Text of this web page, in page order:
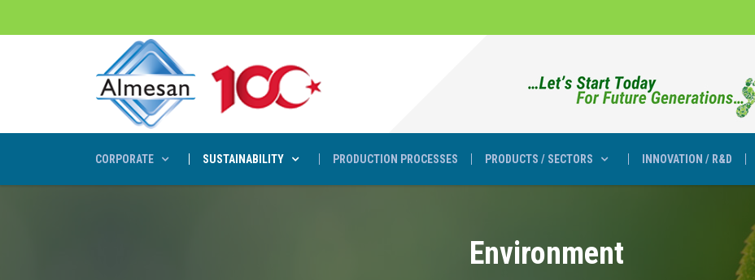
CORPORATE SUSTAINABILITY PRODUCTION PROCESSES PRODUCTS / SECTORS INNOVATION / R&D
Environment